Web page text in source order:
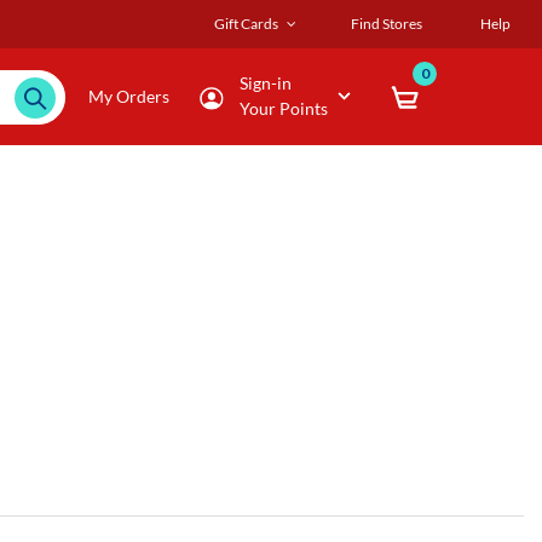
Gift Cards Find Stores Help
My Orders
Sign-in
Your Points
0